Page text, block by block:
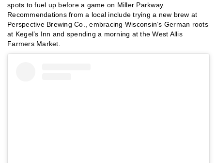
spots to fuel up before a game on Miller Parkway.
Recommendations from a local include trying a new brew at
Perspective Brewing Co., embracing Wisconsin’s German roots
at Kegel’s Inn and spending a morning at the West Allis
Farmers Market.